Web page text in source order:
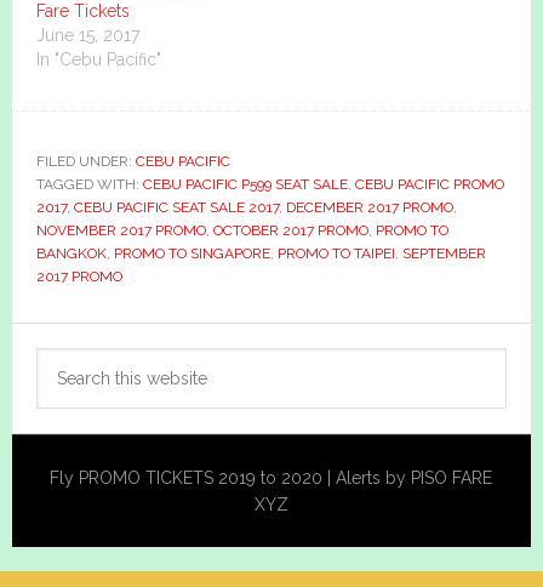
Fare Tickets
June 15, 2017
In "Cebu Pacific"
FILED UNDER: CEBU PACIFIC
TAGGED WITH: CEBU PACIFIC P599 SEAT SALE, CEBU PACIFIC PROMO
2017, CEBU PACIFIC SEAT SALE 2017, DECEMBER 2017 PROMO,
NOVEMBER 2017 PROMO, OCTOBER 2017 PROMO, PROMO TO
BANGKOK, PROMO TO SINGAPORE, PROMO TO TAIPEI, SEPTEMBER
2017 PROMO
Primary
Sidebar
Fly PROMO TICKETS 2019 to 2020 | Alerts by PISO FARE
XYZ